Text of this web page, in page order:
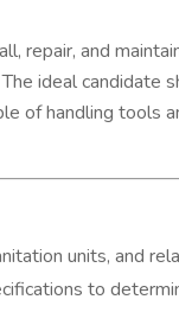
repair, and
ideal candidate
of handling tools
units, and
to